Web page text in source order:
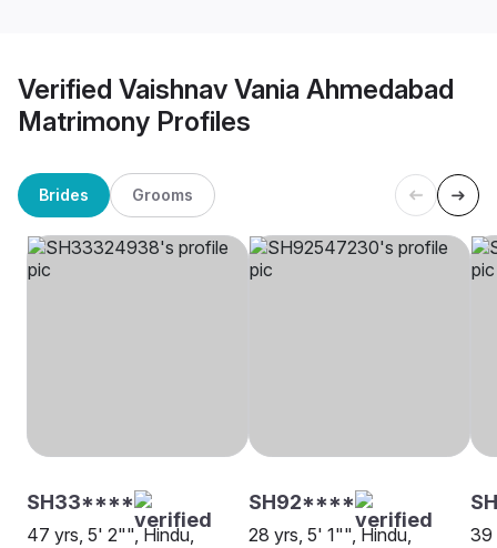
Verified Vaishnav Vania Ahmedabad
Matrimony Profiles
Brides Grooms
SH33****
47 yrs, 5' 2"", Hindu,
SH92****
28 yrs, 5' 1"", Hindu,
39